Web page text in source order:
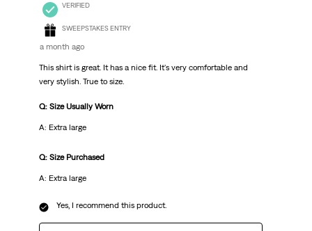
VERIFIED
SWEEPSTAKES ENTRY
a month ago
This shirt is great. It has a nice fit. It's very comfortable and
very stylish. True to size.
Q: Size Usually Worn
A: Extra large
Q: Size Purchased
A: Extra large
Yes, I recommend this product.